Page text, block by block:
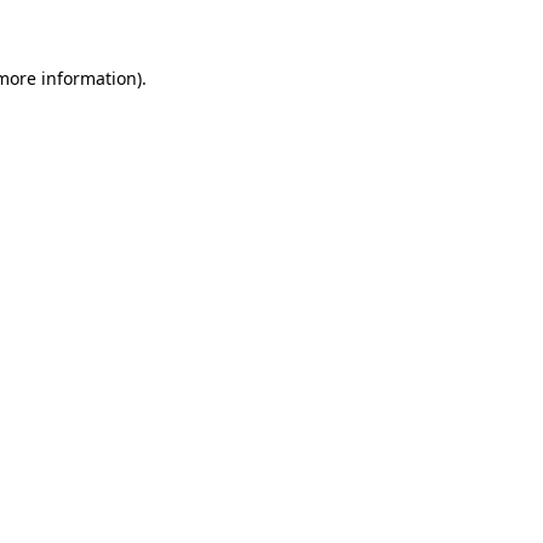
information).